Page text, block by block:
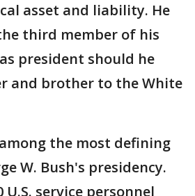
asset and liability. He
third member of his
president should he
and brother to the White
the most defining
W. Bush's presidency.
U.S. service personnel